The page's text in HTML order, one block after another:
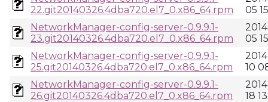
22.git20140326.4dba720.el7_0.x86_64.rpm
05
NetworkManager-config-server-0.9.9.1-
23.git20140326.4dba720.el7_0.x86_64.rpm
05
NetworkManager-config-server-0.9.9.1-
25.git20140326.4dba720.el7_0.x86_64.rpm
10
NetworkManager-config-server-0.9.9.1-
26.git20140326.4dba720.el7_0.x86_64.rpm
18